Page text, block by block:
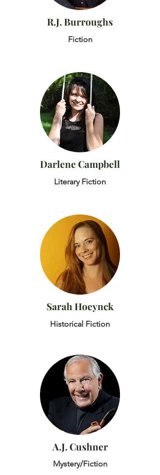
R.J. Burroughs
Fiction
Darlene Campbell
Literary Fiction
Sarah Hoeynck
Historical Fiction
A.J. Cushner
Mystery/Fiction